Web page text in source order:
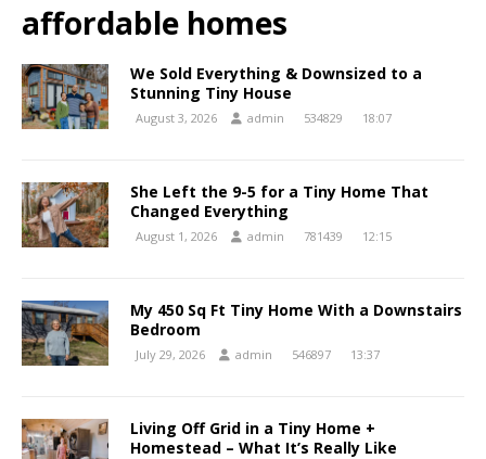
affordable homes
We Sold Everything & Downsized to a
Stunning Tiny House
August 3, 2026 admin 534829 18:07
She Left the 9-5 for a Tiny Home That
Changed Everything
August 1, 2026 admin 781439 12:15
My 450 Sq Ft Tiny Home With a Downstairs
Bedroom
July 29, 2026 admin 546897 13:37
Living Off Grid in a Tiny Home +
Homestead – What It’s Really Like